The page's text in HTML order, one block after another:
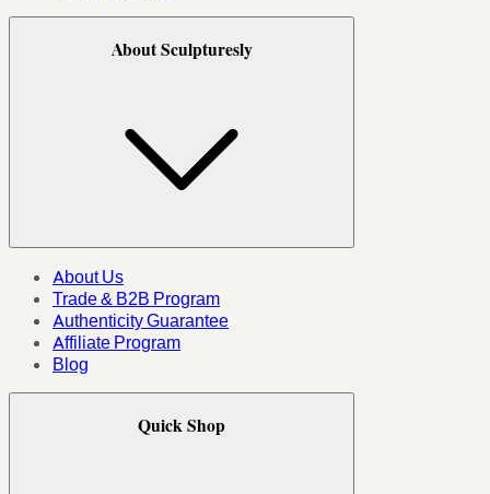
About Sculpturesly
About Us
Trade & B2B Program
Authenticity Guarantee
Affiliate Program
Blog
Quick Shop